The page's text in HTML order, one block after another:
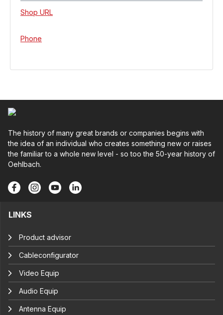
Shop URL
Phone
The history of many great brands or companies begins with
the idea of an individual who creates something new or raises
the familiar to a whole new level - so too the 50-year history of
Oehlbach.
LINKS
Product advisor
Cableconfigurator
Video Equip
Audio Equip
Antenna Equip